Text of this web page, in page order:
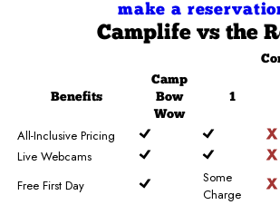
make a
Camplife vs the
Benefits
Camp
Bow
Wow
1
All-Inclusive Pricing
Live Webcams
Free First Day
Some
Charge